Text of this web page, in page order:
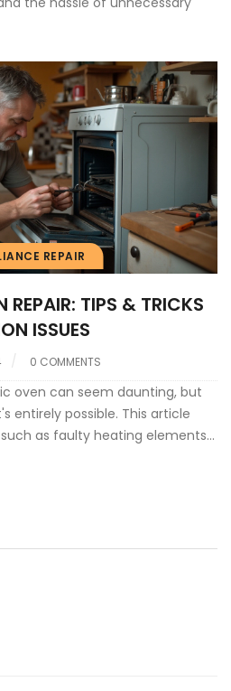
REPAIR
REPAIR: TIPS & TRICKS
ISSUES
0 COMMENTS
oven can seem daunting, but
entirely possible. This article
as faulty heating elements
these problems. Learn
calls.